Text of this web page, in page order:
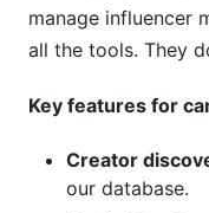
manage influencer
all the tools. They
Key features for
Creator
our database.